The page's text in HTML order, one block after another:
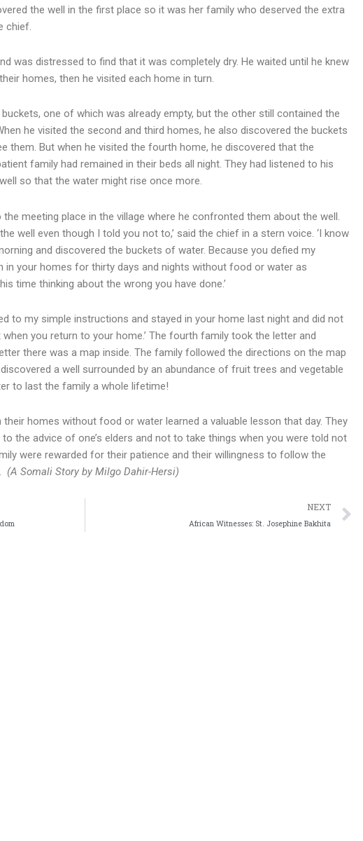
the well in the first place so it was her family who deserved the extra
chief.
was distressed to find that it was completely dry. He waited until he knew
homes, then he visited each home in turn.
one of which was already empty, but the other still contained the
he visited the second and third homes, he also discovered the buckets
them. But when he visited the fourth home, he discovered that the
family had remained in their beds all night. They had listened to his
so that the water might rise once more.
meeting place in the village where he confronted them about the well.
well even though I told you not to,’ said the chief in a stern voice. ‘I know
and discovered the buckets of water. Because you defied my
your homes for thirty days and nights without food or water as
time thinking about the wrong you have done.’
to my simple instructions and stayed in your home last night and did not
you return to your home.’ The fourth family took the letter and
there was a map inside. The family followed the directions on the map
a well surrounded by an abundance of fruit trees and vegetable
to last the family a whole lifetime!
homes without food or water learned a valuable lesson that day. They
the advice of one’s elders and not to take things when you were told not
were rewarded for their patience and their willingness to follow the
(A Somali Story by Milgo Dahir-Hersi)
NEXT
African Witnesses: St. Josephine Bakhita